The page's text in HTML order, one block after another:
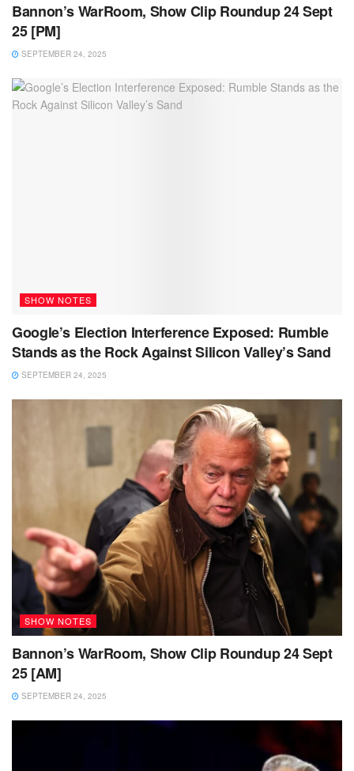
Bannon’s WarRoom, Show Clip Roundup 24 Sept
25 [PM]
SEPTEMBER 24, 2025
SHOW NOTES
Google’s Election Interference Exposed: Rumble
Stands as the Rock Against Silicon Valley’s Sand
SEPTEMBER 24, 2025
SHOW NOTES
Bannon’s WarRoom, Show Clip Roundup 24 Sept
25 [AM]
SEPTEMBER 24, 2025